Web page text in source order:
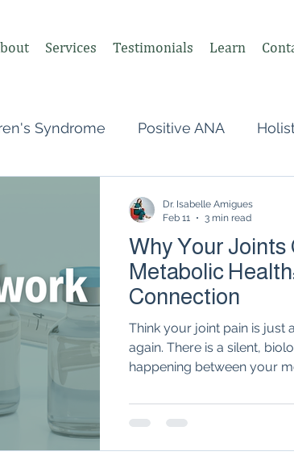
Services Testimonials Learn
Syndrome Positive ANA
Perimenopause Postpartum
System (ANS) Vagus Nerve
Healing
"Normal Labs" Dilemma:
Why Your Joints
Metabolic
Connection
Think your joint pain is just
again. There is a silent,
happening between your
tissue trigger flares to the
therapies in
Dr. Isabelle Amigues
Feb 11
3 min read